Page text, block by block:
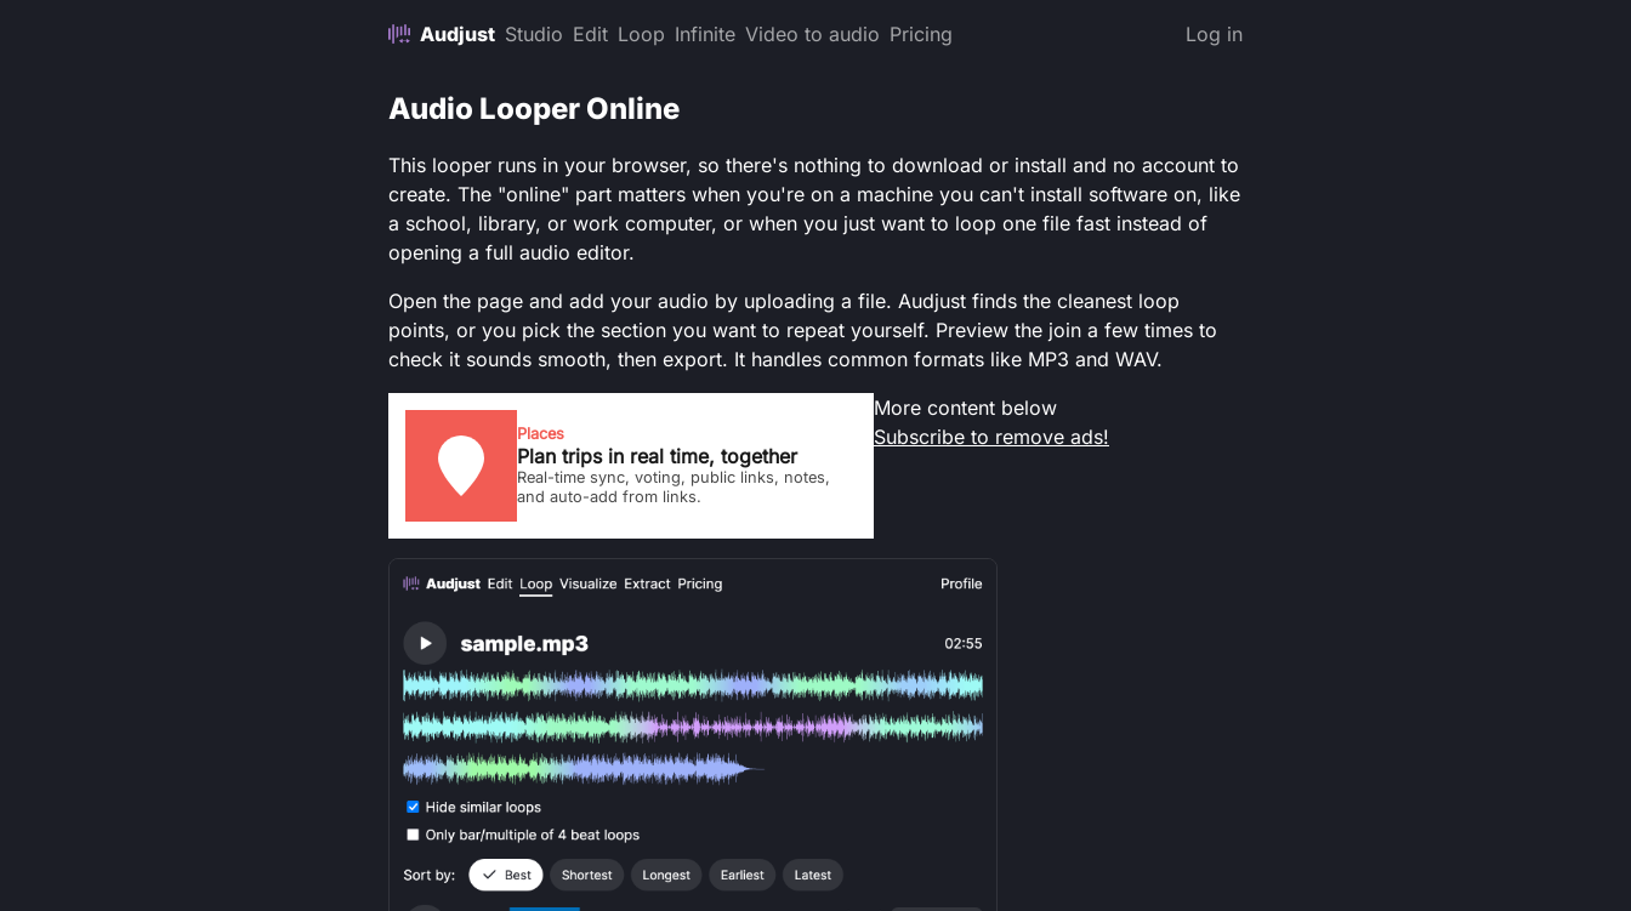
Audjust Studio Edit Loop Infinite Video to audio Pricing Log in
Audio Looper Online
This looper runs in your browser, so there's nothing to download or install and no account to
create. The "online" part matters when you're on a machine you can't install software on, like
a school, library, or work computer, or when you just want to loop one file fast instead of
opening a full audio editor.
Open the page and add your audio by uploading a file. Audjust finds the cleanest loop
points, or you pick the section you want to repeat yourself. Preview the join a few times to
check it sounds smooth, then export. It handles common formats like MP3 and WAV.
Places
Plan trips in real time, together
Real-time sync, voting, public links, notes,
and auto-add from links.
More content below
Subscribe to remove ads!